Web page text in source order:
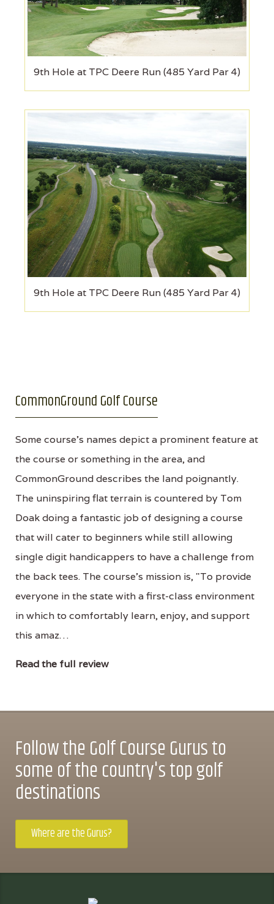
9th Hole at TPC Deere Run (485 Yard Par 4)
9th Hole at TPC Deere Run (485 Yard Par 4)
CommonGround Golf Course
Some course's names depict a prominent feature at
the course or something in the area, and
CommonGround describes the land poignantly.
The uninspiring flat terrain is countered by Tom
Doak doing a fantastic job of designing a course
that will cater to beginners while still allowing
single digit handicappers to have a challenge from
the back tees. The course's mission is, "To provide
everyone in the state with a first-class environment
in which to comfortably learn, enjoy, and support
this amaz…
Read the full review
Follow the Golf Course Gurus to
some of the country's top golf
destinations
Where are the Gurus?